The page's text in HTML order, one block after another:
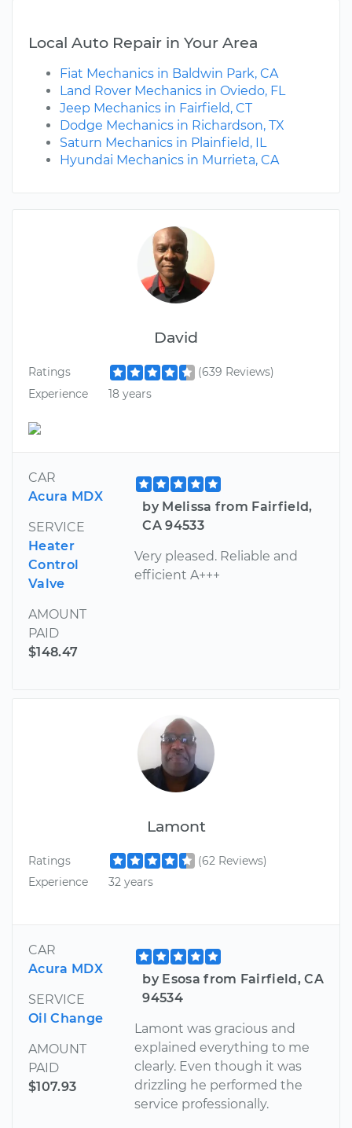
David
Ratings
(639 Reviews)
Experience
18 years
CAR
Acura MDX
SERVICE
Heater
Control
Valve
AMOUNT
PAID
$148.47
by Melissa from Fairfield,
CA 94533
Very pleased. Reliable and
efficient A+++
Lamont
Ratings
(62 Reviews)
Experience
32 years
CAR
Acura MDX
SERVICE
Oil Change
AMOUNT
PAID
$107.93
by Esosa from Fairfield, CA
94534
Lamont was gracious and
explained everything to me
clearly. Even though it was
drizzling he performed the
service professionally.
Local Auto Repair in Your Area
Fiat Mechanics in Baldwin Park, CA
Land Rover Mechanics in Oviedo, FL
Jeep Mechanics in Fairfield, CT
Dodge Mechanics in Richardson, TX
Saturn Mechanics in Plainfield, IL
Hyundai Mechanics in Murrieta, CA